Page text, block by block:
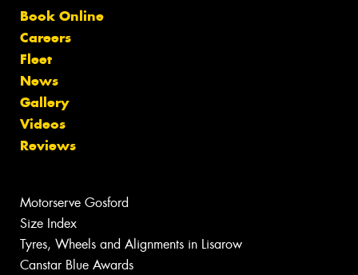
Book Online
Careers
Fleet
News
Gallery
Videos
Reviews
Motorserve Gosford
Size Index
Tyres, Wheels and Alignments in Lisarow
Canstar Blue Awards